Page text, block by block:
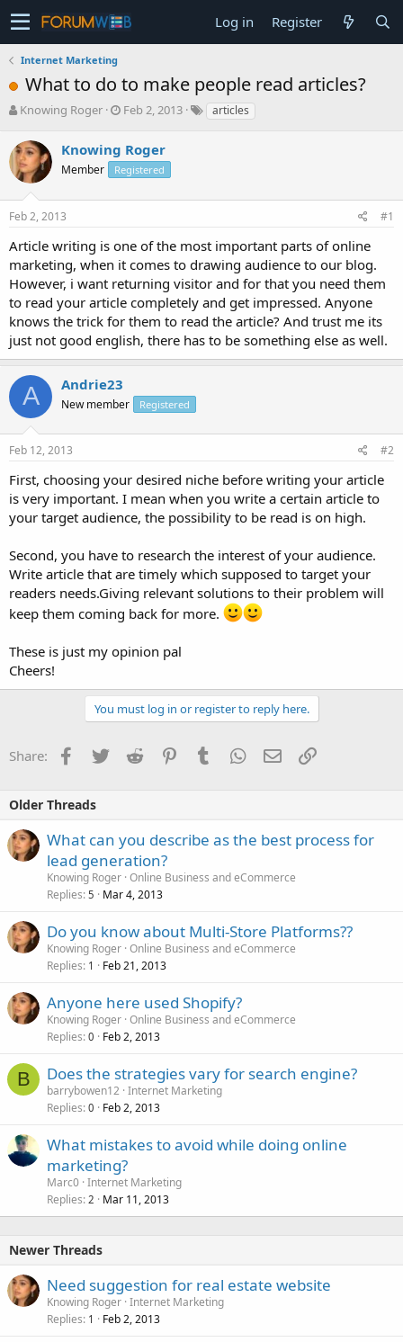
Log in Register
Internet Marketing
What to do to make people read articles?
T
r
e
a
s
t
a
r
t
e
r
Knowing Roger
S
r
t
a
Feb 2, 2013 articles
Knowing Roger
Member Registered
Feb 2, 2013 #1
Article writing is one of the most important parts of online
marketing, when it comes to drawing audience to our blog.
However, i want returning visitor and for that you need them
to read your article completely and get impressed. Anyone
knows the trick for them to read the article? And trust me its
just not good english, there has to be something else as well.
A Andrie23
New member Registered
Feb 12, 2013 #2
First, choosing your desired niche before writing your article
is very important. I mean when you write a certain article to
your target audience, the possibility to be read is on high.
Second, you have to research the interest of your audience.
Write article that are timely which supposed to target your
readers needs.Giving relevant solutions to their problem will
keep them coming back for more.
These is just my opinion pal
Cheers!
You must log in or register to reply here.
Share: Facebook
TwitterReddit PinterestTumblrWhatsApp
EmailLink
Older Threads
What can you describe as the best process for
lead generation?
Knowing Roger Online Business and eCommerce
Replies 5 Mar 4, 2013
Do you know about Multi-Store Platforms??
Knowing Roger Online Business and eCommerce
Replies 1 Feb 21, 2013
Anyone here used Shopify?
Knowing Roger Online Business and eCommerce
Replies 0 Feb 2, 2013
B Does the strategies vary for search engine?
barrybowen12 Internet Marketing
Replies 0 Feb 2, 2013
What mistakes to avoid while doing online
marketing?
Marc0 Internet Marketing
Replies 2 Mar 11, 2013
Newer Threads
Need suggestion for real estate website
Knowing Roger Internet Marketing
Replies 1 Feb 2, 2013